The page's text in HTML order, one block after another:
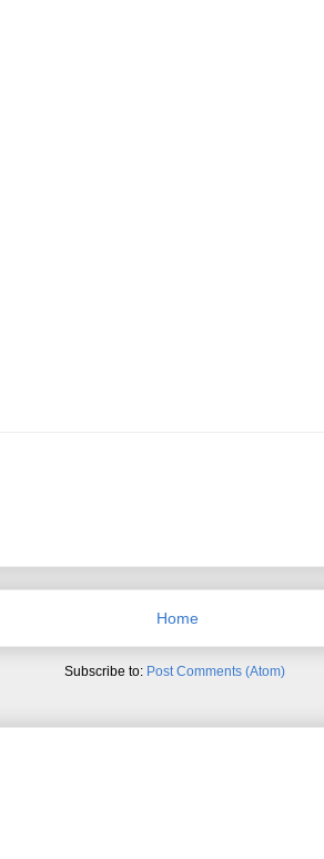
Home
Subscribe to: Post Comments (Atom)